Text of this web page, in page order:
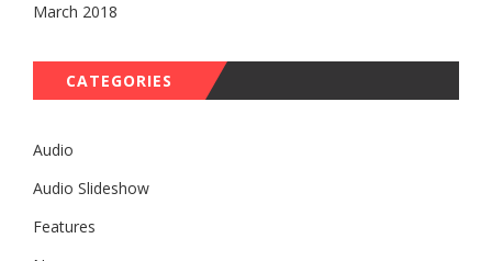
March 2018
CATEGORIES
Audio
Audio Slideshow
Features